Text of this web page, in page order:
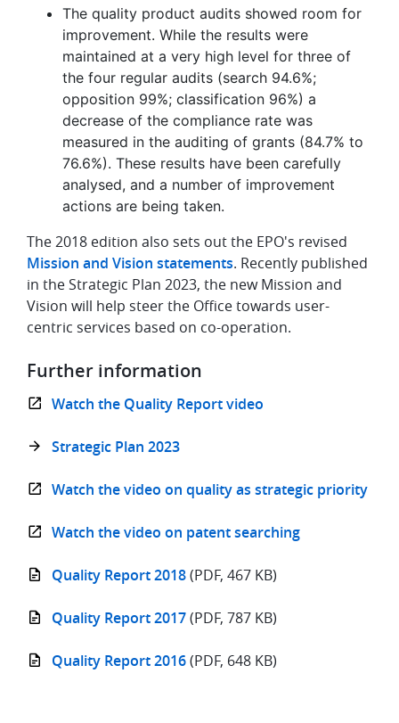
The quality product audits showed room for
improvement. While the results were
maintained at a very high level for three of
the four regular audits (search 94.6%;
opposition 99%; classification 96%) a
decrease of the compliance rate was
measured in the auditing of grants (84.7% to
76.6%). These results have been carefully
analysed, and a number of improvement
actions are being taken.
The 2018 edition also sets out the EPO's revised
Mission and Vision statements. Recently published
in the Strategic Plan 2023, the new Mission and
Vision will help steer the Office towards user-
centric services based on co-operation.
Further information
Watch the Quality Report video
Strategic Plan 2023
Watch the video on quality as strategic priority
Watch the video on patent searching
Quality Report 2018(PDF, 467 KB)
Quality Report 2017(PDF, 787 KB)
Quality Report 2016(PDF, 648 KB)